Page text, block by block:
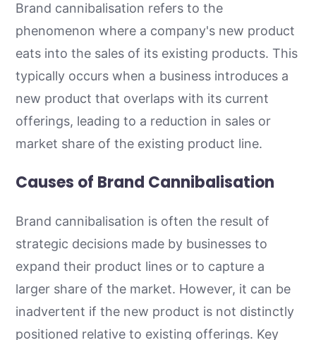
Brand cannibalisation refers to the
phenomenon where a company's new product
eats into the sales of its existing products. This
typically occurs when a business introduces a
new product that overlaps with its current
offerings, leading to a reduction in sales or
market share of the existing product line.
Causes of Brand Cannibalisation
Brand cannibalisation is often the result of
strategic decisions made by businesses to
expand their product lines or to capture a
larger share of the market. However, it can be
inadvertent if the new product is not distinctly
positioned relative to existing offerings. Key